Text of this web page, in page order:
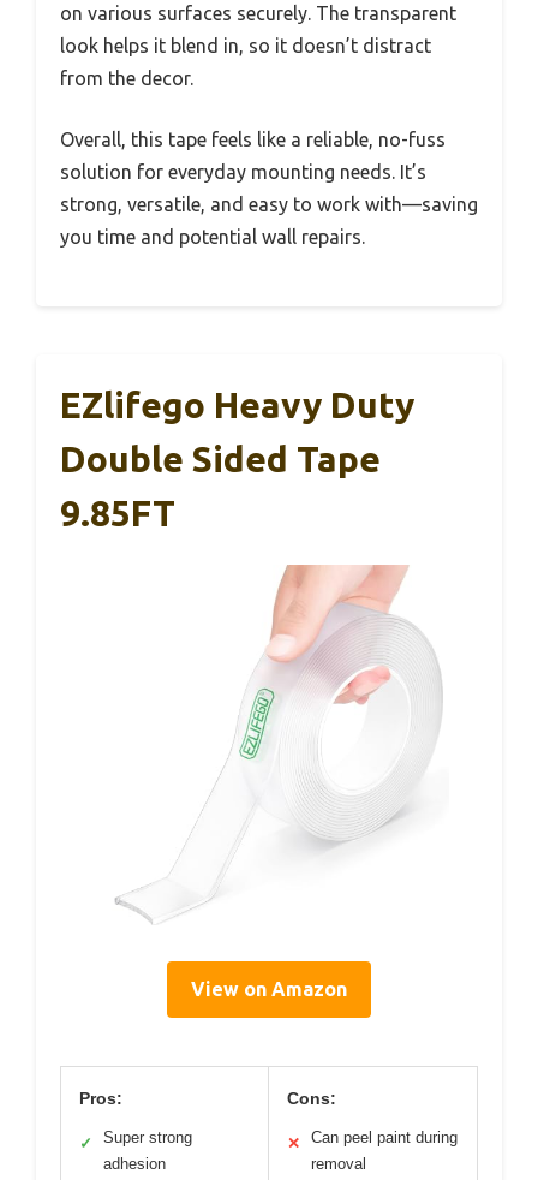
on various surfaces securely. The transparent
look helps it blend in, so it doesn’t distract
from the decor.
Overall, this tape feels like a reliable, no-fuss
solution for everyday mounting needs. It’s
strong, versatile, and easy to work with—saving
you time and potential wall repairs.
EZlifego Heavy Duty
Double Sided Tape
9.85FT
View on Amazon
Pros:
✓
Super strong
adhesion
Cons:
✕
Can peel paint during
removal